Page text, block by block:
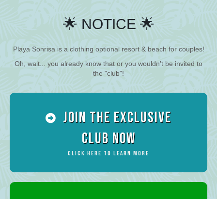
🌟 NOTICE 🌟
Playa Sonrisa is a clothing optional resort & beach for couples!
Oh, wait... you already know that or you wouldn't be invited to
the "club"!
Join the Exclusive
Club Now
Click Here To Learn More